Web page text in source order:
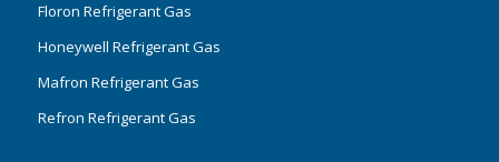
Floron Refrigerant Gas
Honeywell Refrigerant Gas
Mafron Refrigerant Gas
Refron Refrigerant Gas